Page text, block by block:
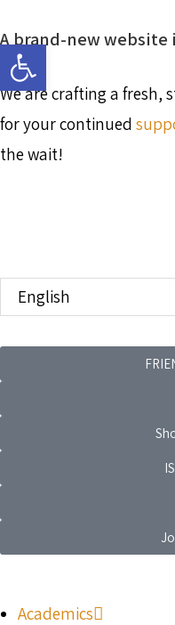
A brand-new website
We are crafting a fresh,
for your continued
the wait!
Academics
Open toolbar